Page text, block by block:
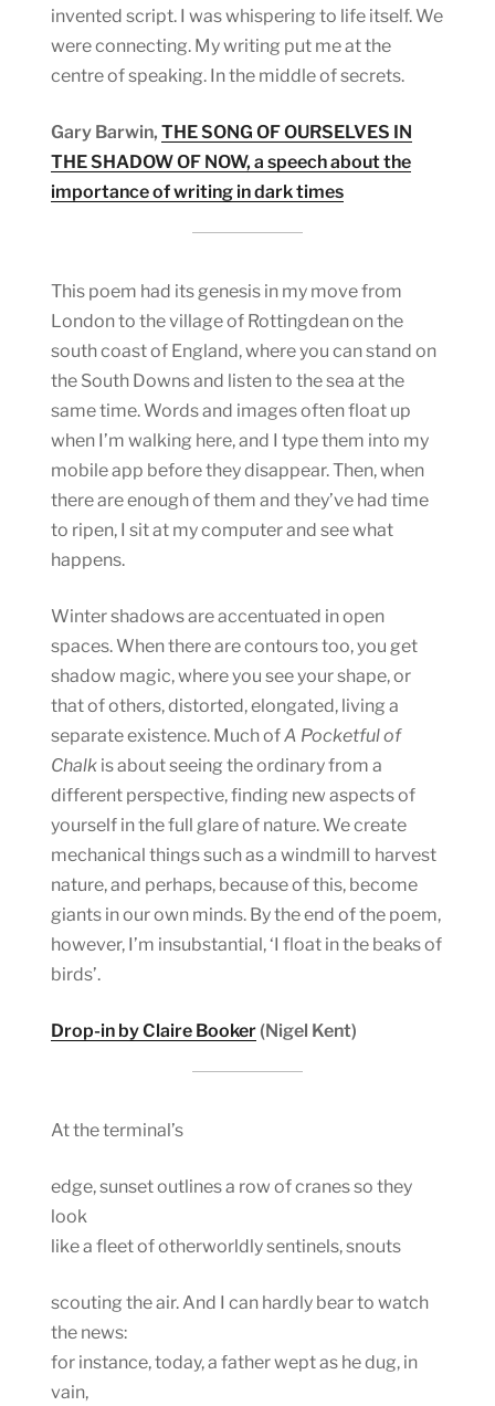
invented script. I was whispering to life itself. We
were connecting. My writing put me at the
centre of speaking. In the middle of secrets.
Gary Barwin, THE SONG OF OURSELVES IN
THE SHADOW OF NOW, a speech about the
importance of writing in dark times
This poem had its genesis in my move from
London to the village of Rottingdean on the
south coast of England, where you can stand on
the South Downs and listen to the sea at the
same time. Words and images often float up
when I’m walking here, and I type them into my
mobile app before they disappear. Then, when
there are enough of them and they’ve had time
to ripen, I sit at my computer and see what
happens.
Winter shadows are accentuated in open
spaces. When there are contours too, you get
shadow magic, where you see your shape, or
that of others, distorted, elongated, living a
separate existence. Much ofA Pocketful of
Chalk is about seeing the ordinary from a
different perspective, finding new aspects of
yourself in the full glare of nature. We create
mechanical things such as a windmill to harvest
nature, and perhaps, because of this, become
giants in our own minds. By the end of the poem,
however, I’m insubstantial, ‘I float in the beaks of
birds’.
Drop-in by Claire Booker (Nigel Kent)
At the terminal’s
edge, sunset outlines a row of cranes so they
look
like a fleet of otherworldly sentinels, snouts
scouting the air. And I can hardly bear to watch
the news:
for instance, today, a father wept as he dug, in
vain,